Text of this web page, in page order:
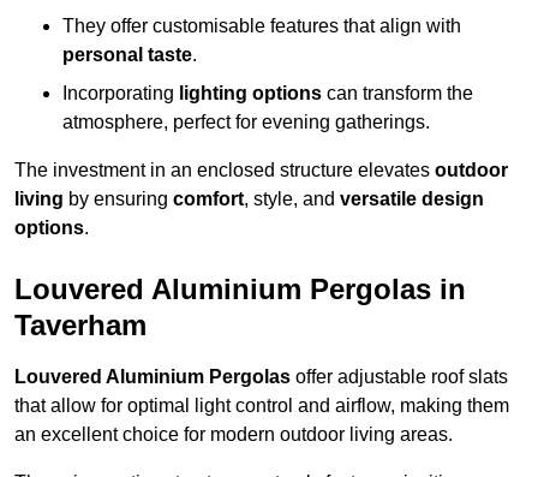
They offer customisable features that align with
personal taste.
Incorporating lighting options can transform the
atmosphere, perfect for evening gatherings.
The investment in an enclosed structure elevates outdoor
living by ensuring comfort, style, and versatile design
options.
Louvered Aluminium Pergolas in
Taverham
Louvered Aluminium Pergolas offer adjustable roof slats
that allow for optimal light control and airflow, making them
an excellent choice for modern outdoor living areas.